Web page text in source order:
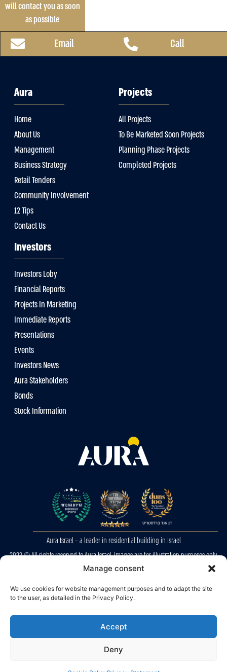
Manage consent
We use cookies for website management purposes and to adapt the site
to the user, as detailed in the Privacy Policy.
Accept
Deny
will contact you as soon
as possible
Email Call
Aura
Home
About Us
Management
Business Strategy
Retail Tenders
Community Involvement
12 Tips
Contact Us
Projects
All Projects
To Be Marketed Soon Projects
Planning Phase Projects
Completed Projects
Investors
Investors Loby
Financial Reports
Projects In Marketing
Immediate Reports
Presentations
Events
Investors News
Aura Stakeholders
Bonds
Stock Information
Aura Israel – a leader in residential building in Israel
2023 © All rights reserved to Aura Israel. Images are for illustration purposes only.
E&OE
Privacy Police
Accessibility